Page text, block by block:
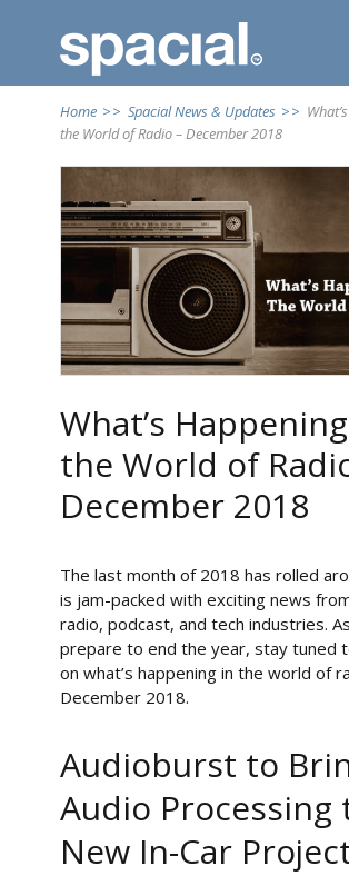
Home >> Spacial News & Updates >>
the World of Radio – December 2018
What’s
the World of
December 2018
The last month of 2018 has rolled
is jam-packed with exciting news
radio, podcast, and tech industries.
prepare to end the year, stay tuned
on what’s happening in the world of
December 2018.
Audioburst to
Audio Processing
New In-Car